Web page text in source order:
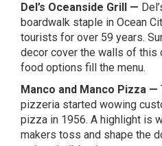
Del’s Oceanside Grill —
boardwalk staple in Ocean
tourists for over 59 years.
decor cover the walls of this
food options fill the menu.
Manco and Manco Pizza —
pizzeria started wowing
pizza in 1956. A highlight is
makers toss and shape the